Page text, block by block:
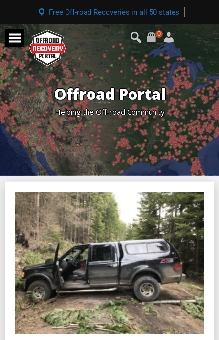
Free Off-road Recoveries in all 50 states
0
Offroad Portal
Helping the Off-road Community